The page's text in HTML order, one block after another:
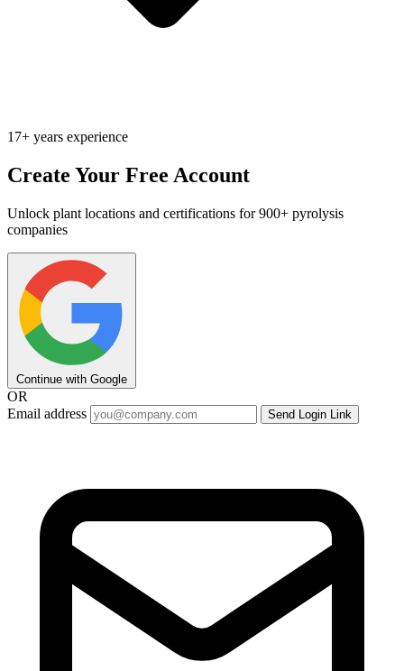
17+ years experience
Create Your Free Account
Unlock plant locations and certifications for 900+ pyrolysis
companies
Continue with Google
OR
Email address
Send Login Link